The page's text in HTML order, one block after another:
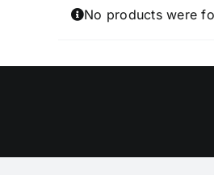
No products were